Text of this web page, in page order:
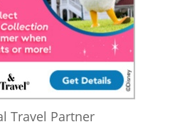
Travel Partner